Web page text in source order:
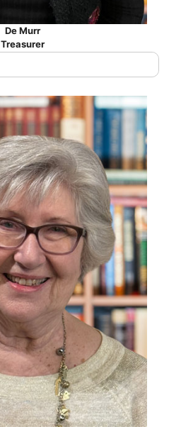
De Murr
Treasurer